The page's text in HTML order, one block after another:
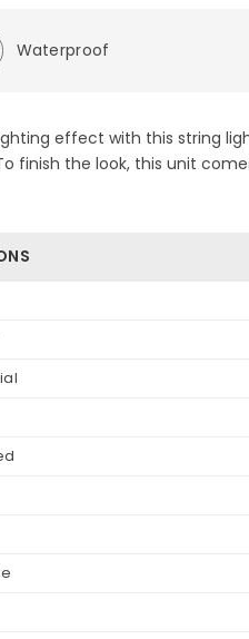
Waterproof
effect with this string
finish the look, this unit